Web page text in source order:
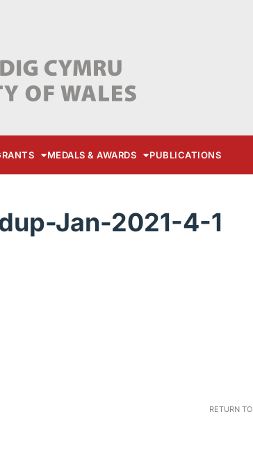
MEDALS & AWARDS PUBLICATIONS
Jan-2021-4-1
RETURN TO